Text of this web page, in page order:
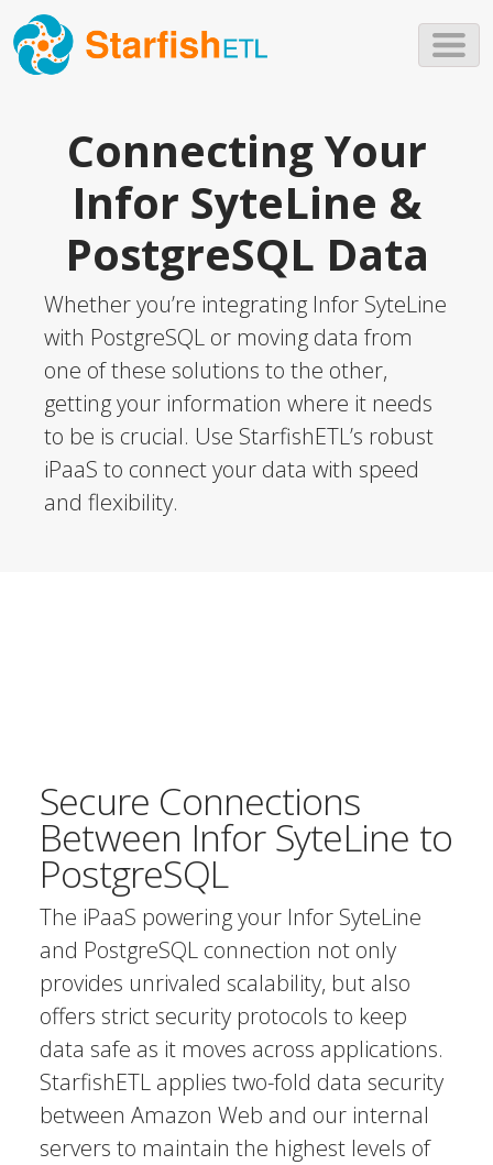
Connecting Your
Infor SyteLine &
PostgreSQL Data
Whether you’re integrating Infor SyteLine
with PostgreSQL or moving data from
one of these solutions to the other,
getting your information where it needs
to be is crucial. Use StarfishETL’s robust
iPaaS to connect your data with speed
and flexibility.
Secure Connections
Between Infor SyteLine to
PostgreSQL
The iPaaS powering your Infor SyteLine
and PostgreSQL connection not only
provides unrivaled scalability, but also
offers strict security protocols to keep
data safe as it moves across applications.
StarfishETL applies two-fold data security
between Amazon Web and our internal
servers to maintain the highest levels of